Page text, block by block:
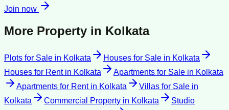
Join now
More Property in Kolkata
Plots for Sale in Kolkata Houses for Sale in Kolkata
Houses for Rentin Kolkata Apartments for Sale in Kolkata
Apartments for Rentin Kolkata Villas for Sale in
Kolkata
Commercial Property in Kolkata
Studio